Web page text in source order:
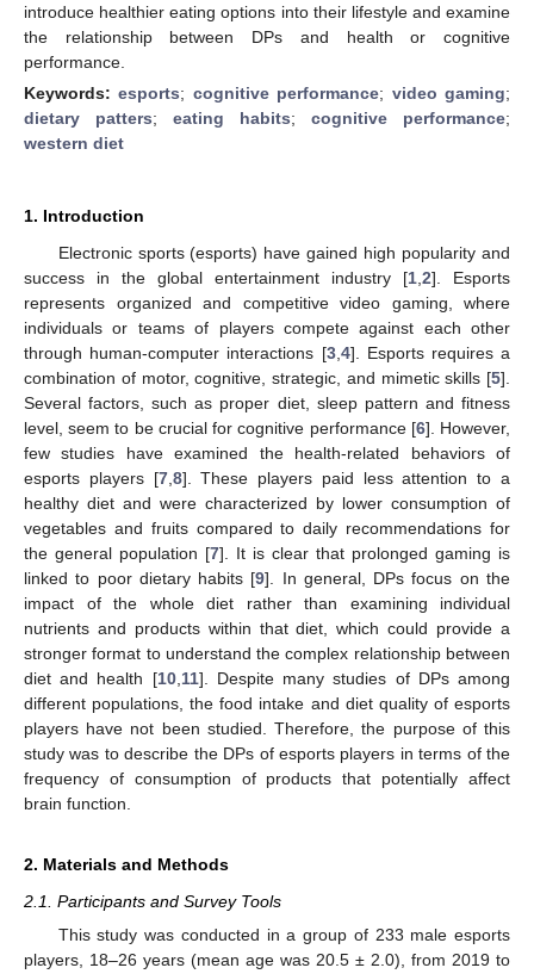
introduce healthier eating options into their lifestyle and examine
the relationship between DPs and health or cognitive
performance.
Keywords:esports; cognitive performance; video gaming;
dietary patters; eating habits; cognitive performance;
western diet
1. Introduction
Electronic sports (esports) have gained high popularity and
success in the global entertainment industry [1 2]. Esports
represents organized and competitive video gaming, where
individuals or teams of players compete against each other
through human-computer interactions [3, 4]. Esports requires a
combination of motor, cognitive, strategic, and mimetic skills [5].
Several factors, such as proper diet, sleep pattern and fitness
level, seem to be crucial for cognitive performance [6]. However,
few studies have examined the health-related behaviors of
esports players [7, 8]. These players paid less attention to a
healthy diet and were characterized by lower consumption of
vegetables and fruits compared to daily recommendations for
the general population [7]. It is clear that prolonged gaming is
linked to poor dietary habits [9]. In general, DPs focus on the
impact of the whole diet rather than examining individual
nutrients and products within that diet, which could provide a
stronger format to understand the complex relationship between
diet and health [10, 11]. Despite many studies of DPs among
different populations, the food intake and diet quality of esports
players have not been studied. Therefore, the purpose of this
study was to describe the DPs of esports players in terms of the
frequency of consumption of products that potentially affect
brain function.
2. Materials and Methods
2.1. Participants and Survey Tools
This study was conducted in a group of 233 male esports
players, 18–26 years (mean age was 20.5 ± 2.0), from 2019 to